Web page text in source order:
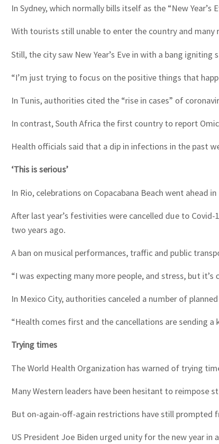
In Sydney, which normally bills itself as the “New
With tourists still unable to enter the country and
Still, the city saw New Year’s Eve in with a bang
“I’m just trying to focus on the positive things that
In Tunis, authorities cited the “rise in cases” of
In contrast, South Africa the first country to report
Health officials said that a dip in infections in the past
‘This is serious’
In Rio, celebrations on Copacabana Beach went
After last year’s festivities were cancelled due to
two years ago.
A ban on musical performances, traffic and public
“I was expecting many more people, and stress, but
In Mexico City, authorities canceled a number of
“Health comes first and the cancellations are sending
Trying times
The World Health Organization has warned of trying
Many Western leaders have been hesitant to
But on-again-off-again restrictions have still prompted
US President Joe Biden urged unity for the new year in